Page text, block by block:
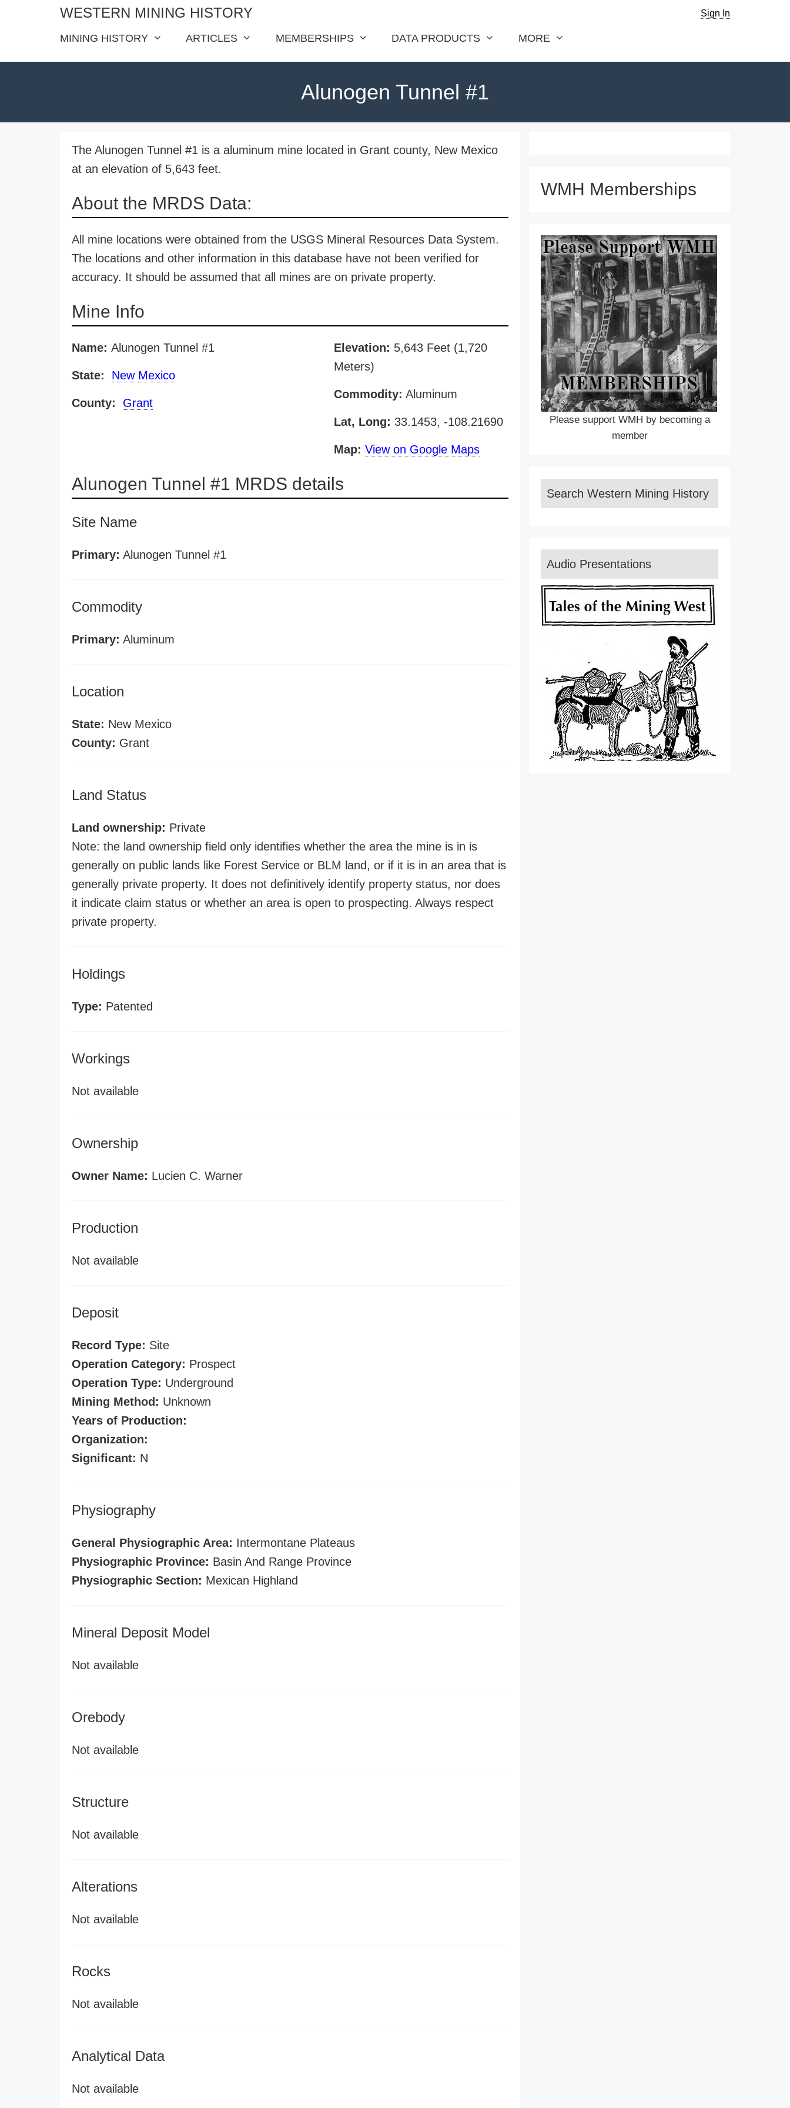
WESTERN MINING HISTORY Sign In
MINING HISTORY ARTICLES MEMBERSHIPS DATA PRODUCTS MORE
Alunogen Tunnel #1
The Alunogen Tunnel #1 is a aluminum mine located in Grant county, New Mexico
at an elevation of 5,643 feet.
About the MRDS Data:
All mine locations were obtained from the USGS Mineral Resources Data System.
The locations and other information in this database have not been verified for
accuracy. It should be assumed that all mines are on private property.
Mine Info
Name: Alunogen Tunnel #1
State: New Mexico
County: Grant
Elevation: 5,643 Feet (1,720
Meters)
Commodity: Aluminum
Lat, Long: 33.1453, -108.21690
Map: View on Google Maps
Alunogen Tunnel #1 MRDS details
Site Name
Primary: Alunogen Tunnel #1
Commodity
Primary: Aluminum
Location
State: New Mexico
County: Grant
Land Status
Land ownership: Private
Note: the land ownership field only identifies whether the area the mine is in is
generally on public lands like Forest Service or BLM land, or if it is in an area that is
generally private property. It does not definitively identify property status, nor does
it indicate claim status or whether an area is open to prospecting. Always respect
private property.
Holdings
Type: Patented
Workings
Not available
Ownership
Owner Name: Lucien C. Warner
Production
Not available
Deposit
Record Type: Site
Operation Category: Prospect
Operation Type: Underground
Mining Method: Unknown
Years of Production:
Organization:
Significant: N
Physiography
General Physiographic Area: Intermontane Plateaus
Physiographic Province: Basin And Range Province
Physiographic Section: Mexican Highland
Mineral Deposit Model
Not available
Orebody
Not available
Structure
Not available
Alterations
Not available
Rocks
Not available
Analytical Data
Not available
WMH Memberships
Please support WMH by becoming a
member
Search Western Mining History
Audio Presentations